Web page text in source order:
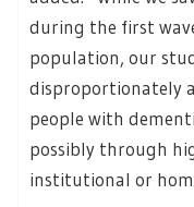
during the first
population, our
disproportionately
people with
possibly through
institutional or